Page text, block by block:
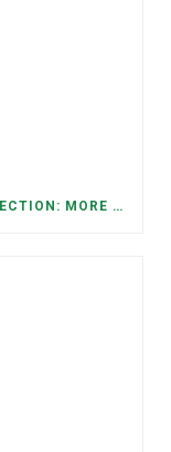
UP NEXT, THE AUGUST 6 PRIMARY ELECTION: MORE OPEN SEATS, COMPETITIVE RACES, AND NEW CONGRESSIONAL DISTRICTS